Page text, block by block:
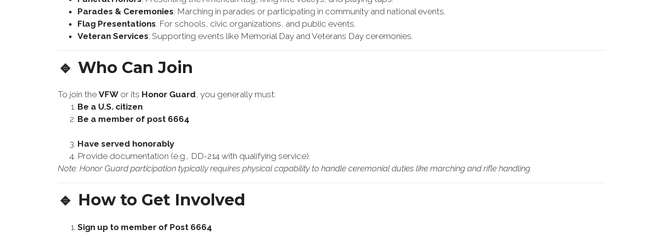
Parades & Ceremonies: Marching in parades or participating in community and national events.
Flag Presentations: For schools, civic organizations, and public events.
Veteran Services: Supporting events like Memorial Day and Veterans Day ceremonies.
🔹 Who Can Join
To join the VFW or its Honor Guard, you generally must:
Be a U.S. citizen.
Be a member of post 6664
Have served honorably
Provide documentation (e.g., DD-214 with qualifying service).
Note: Honor Guard participation typically requires physical capability to handle ceremonial duties like marching and rifle handling.
🔹 How to Get Involved
Sign up to member of Post 6664